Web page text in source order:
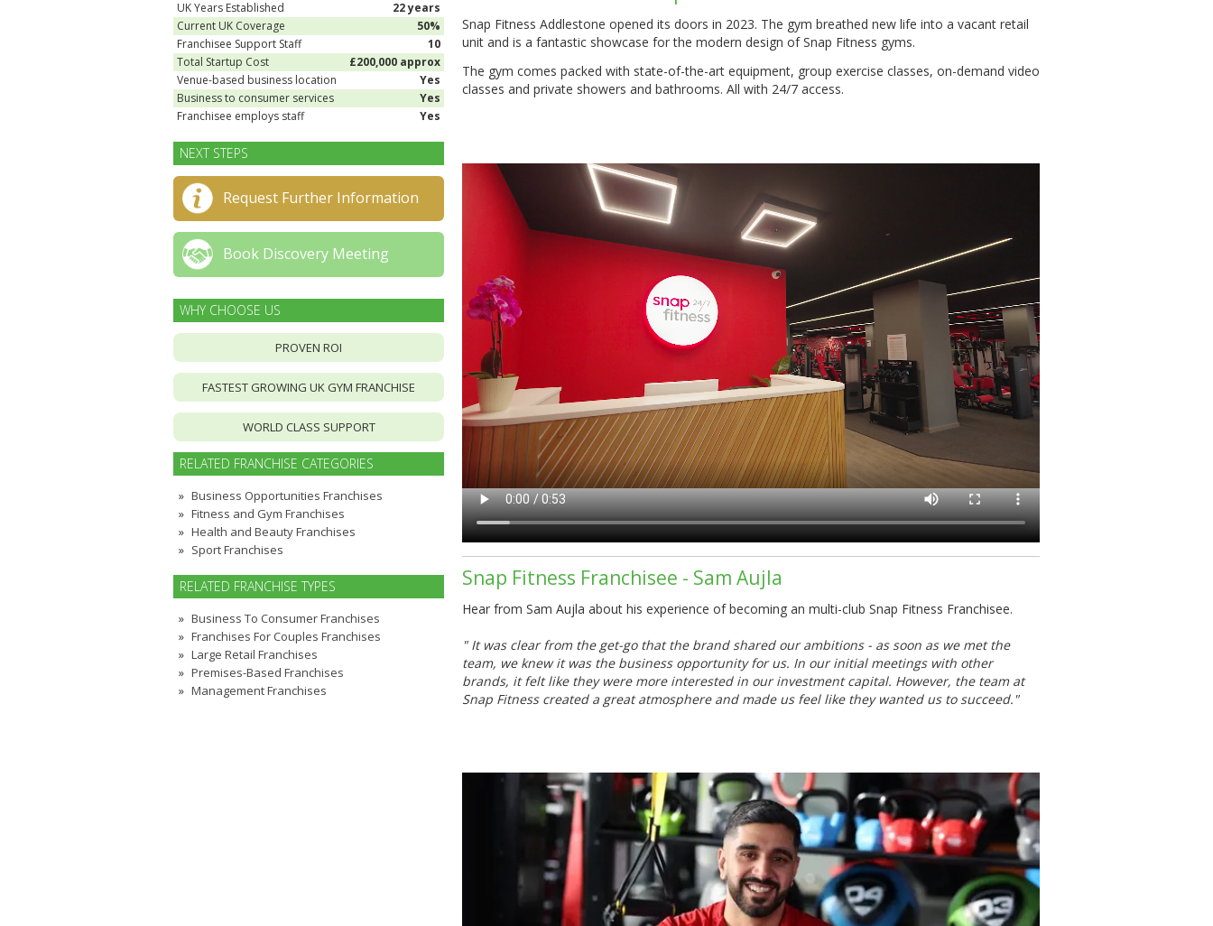
UK Years Established
22 years
Current UK Coverage
50%
Franchisee Support Staff
10
Total Startup Cost
£200,000 approx
Venue-based business location
Yes
Business to consumer services
Yes
Franchisee employs staff
Yes
NEXT STEPS
Request Further Information
Book Discovery Meeting
Snap Fitness Addlestone opened its doors in 2023. The gym breathed new life into a vacant retail
unit and is a fantastic showcase for the modern design of Snap Fitness gyms.
The gym comes packed with state-of-the-art equipment, group exercise classes, on-demand video
classes and private showers and bathrooms. All with 24/7 access.
Snap Fitness Franchisee - Sam Aujla
Hear from Sam Aujla about his experience of becoming an multi-club Snap Fitness Franchisee.
" It was clear from the get-go that the brand shared our ambitions - as soon as we met the
team, we knew it was the business opportunity for us. In our initial meetings with other
brands, it felt like they were more interested in our investment capital. However, the team at
Snap Fitness created a great atmosphere and made us feel like they wanted us to succeed."
WHY CHOOSE US
PROVEN ROI
FASTEST GROWING UK GYM FRANCHISE
WORLD CLASS SUPPORT
RELATED FRANCHISE CATEGORIES
Business Opportunities Franchises
Fitness and Gym Franchises
Health and Beauty Franchises
Sport Franchises
RELATED FRANCHISE TYPES
Business To Consumer Franchises
Franchises For Couples Franchises
Large Retail Franchises
Premises-Based Franchises
Management Franchises